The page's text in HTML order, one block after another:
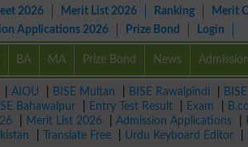
2026 Merit List 2026 Ranking Merit
Applications 2026 Prize Bond Login
BA MA Prize Bond News Admission
AIOU BISE Multan BISE Rawalpindi
Bahawalpur Entry Test Result Exam
Merit List 2026 Admission Applications
Translate Free Urdu Keyboard Editor